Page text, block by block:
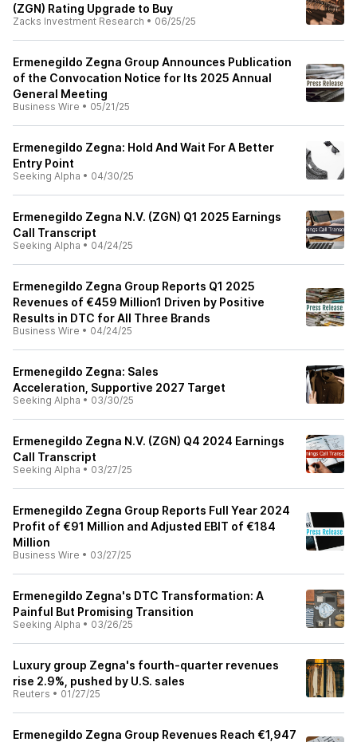
(ZGN) Rating Upgrade to Buy
Zacks Investment Research • 06/25/25
Ermenegildo Zegna Group Announces Publication
of the Convocation Notice for Its 2025 Annual
General Meeting
Business Wire • 05/21/25
Ermenegildo Zegna: Hold And Wait For A Better
Entry Point
Seeking Alpha • 04/30/25
Ermenegildo Zegna N.V. (ZGN) Q1 2025 Earnings
Call Transcript
Seeking Alpha • 04/24/25
Ermenegildo Zegna Group Reports Q1 2025
Revenues of €459 Million1 Driven by Positive
Results in DTC for All Three Brands
Business Wire • 04/24/25
Ermenegildo Zegna: Sales
Acceleration, Supportive 2027 Target
Seeking Alpha • 03/30/25
Ermenegildo Zegna N.V. (ZGN) Q4 2024 Earnings
Call Transcript
Seeking Alpha • 03/27/25
Ermenegildo Zegna Group Reports Full Year 2024
Profit of €91 Million and Adjusted EBIT of €184
Million
Business Wire • 03/27/25
Ermenegildo Zegna's DTC Transformation: A
Painful But Promising Transition
Seeking Alpha • 03/26/25
Luxury group Zegna's fourth-quarter revenues
rise 2.9%, pushed by U.S. sales
Reuters • 01/27/25
Ermenegildo Zegna Group Revenues Reach €1,947